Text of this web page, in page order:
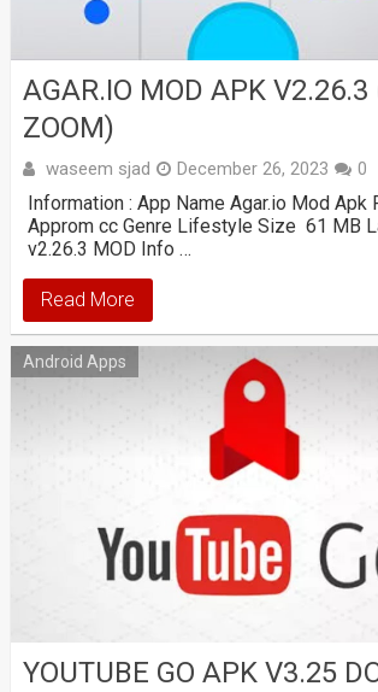
AGAR.IO MOD APK V2.26.3
ZOOM)
waseem sjad December 26, 2023 0
Information : App Name Agar.io Mod Apk
Approm cc Genre Lifestyle Size 61 MB
v2.26.3 MOD Info …
Read More
Android Apps
YOUTUBE GO APK V3.25